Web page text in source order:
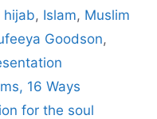
hijab, Islam, Muslim
Goodson,
16 Ways
for the soul